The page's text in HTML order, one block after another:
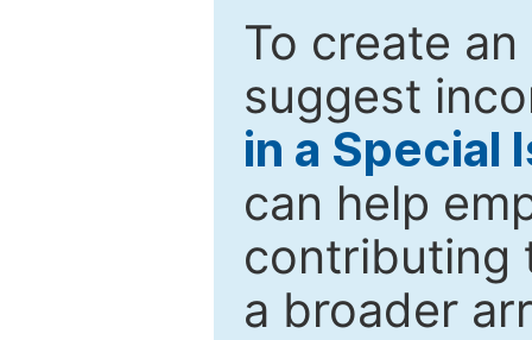
To create
suggest
in a Special
can help
contributing
a broader